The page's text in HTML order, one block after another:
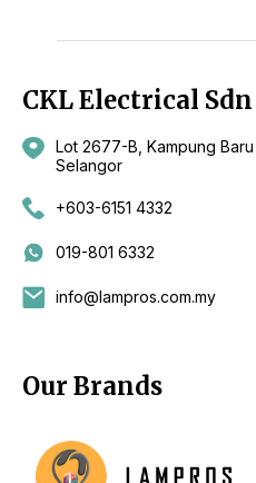
CKL Electrical
Lot 2677-B, Kampung
Selangor
+603-6151 4332
019-801 6332
info@lampros.com.my
Our Brands